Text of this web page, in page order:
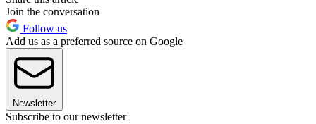
Join the conversation
Follow us
Add us as a preferred source on Google
Newsletter
Subscribe to our newsletter